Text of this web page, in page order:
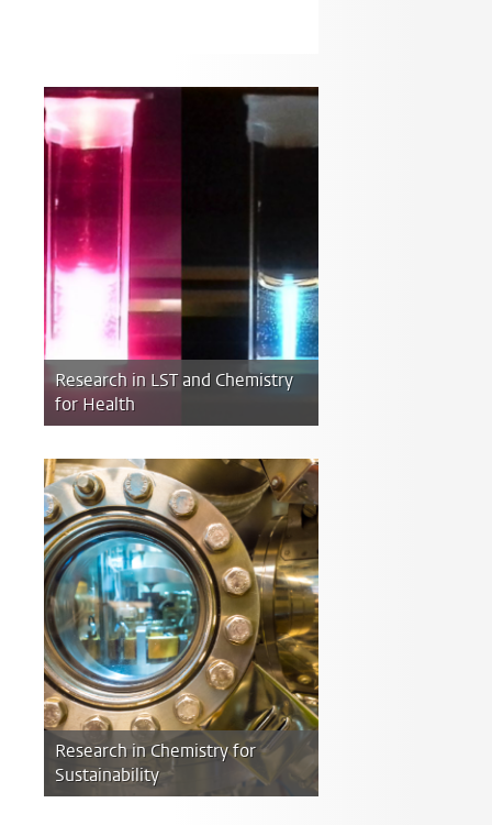
Research in LST and Chemistry
for Health
Research in Chemistry for
Sustainability